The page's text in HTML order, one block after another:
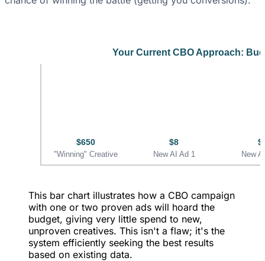
Your Current CBO Approach:
$650
"Winning" Creative
$8
New AI Ad 1 New
This bar chart illustrates how a CBO campaign
with one or two proven ads will hoard the
budget, giving very little spend to new,
unproven creatives. This isn't a flaw; it's the
system efficiently seeking the best results
based on existing data.